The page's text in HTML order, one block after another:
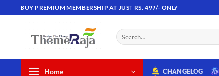
BUY PREMIUM MEMBERSHIP AT JUST RS. 499/- ONLY
Home CHANGELOG